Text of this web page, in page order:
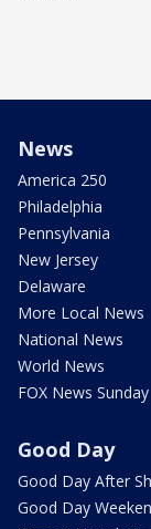
News
America 250
Philadelphia
Pennsylvania
New Jersey
Delaware
More Local News
National News
World News
FOX News Sunday
Good Day
Good Day After
Good Day